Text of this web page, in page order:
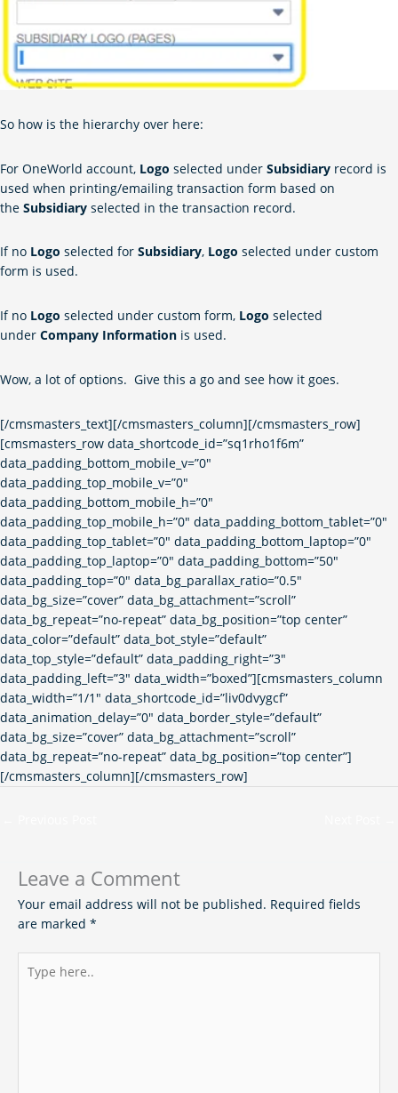
So how is the hierarchy over here:
For OneWorld account, Logo selected under Subsidiary record is
used when printing/emailing transaction form based on
the Subsidiary selected in the transaction record.
If no Logo selected for Subsidiary, Logo selected under custom
form is used.
If no Logo selected under custom form, Logo selected
under Company Information is used.
Wow, a lot of options. Give this a go and see how it goes.
[/cmsmasters_text][/cmsmasters_column][/cmsmasters_row]
[cmsmasters_row data_shortcode_id=”sq1rho1f6m”
data_padding_bottom_mobile_v=”0″
data_padding_top_mobile_v=”0″
data_padding_bottom_mobile_h=”0″
data_padding_top_mobile_h=”0″ data_padding_bottom_tablet=”0″
data_padding_top_tablet=”0″ data_padding_bottom_laptop=”0″
data_padding_top_laptop=”0″ data_padding_bottom=”50″
data_padding_top=”0″ data_bg_parallax_ratio=”0.5″
data_bg_size=”cover” data_bg_attachment=”scroll”
data_bg_repeat=”no-repeat” data_bg_position=”top center”
data_color=”default” data_bot_style=”default”
data_top_style=”default” data_padding_right=”3″
data_padding_left=”3″ data_width=”boxed”][cmsmasters_column
data_width=”1/1″ data_shortcode_id=”liv0dvygcf”
data_animation_delay=”0″ data_border_style=”default”
data_bg_size=”cover” data_bg_attachment=”scroll”
data_bg_repeat=”no-repeat” data_bg_position=”top center”]
[/cmsmasters_column][/cmsmasters_row]
Leave a Comment
Your email address will not be published. Required fields
are marked *
here..